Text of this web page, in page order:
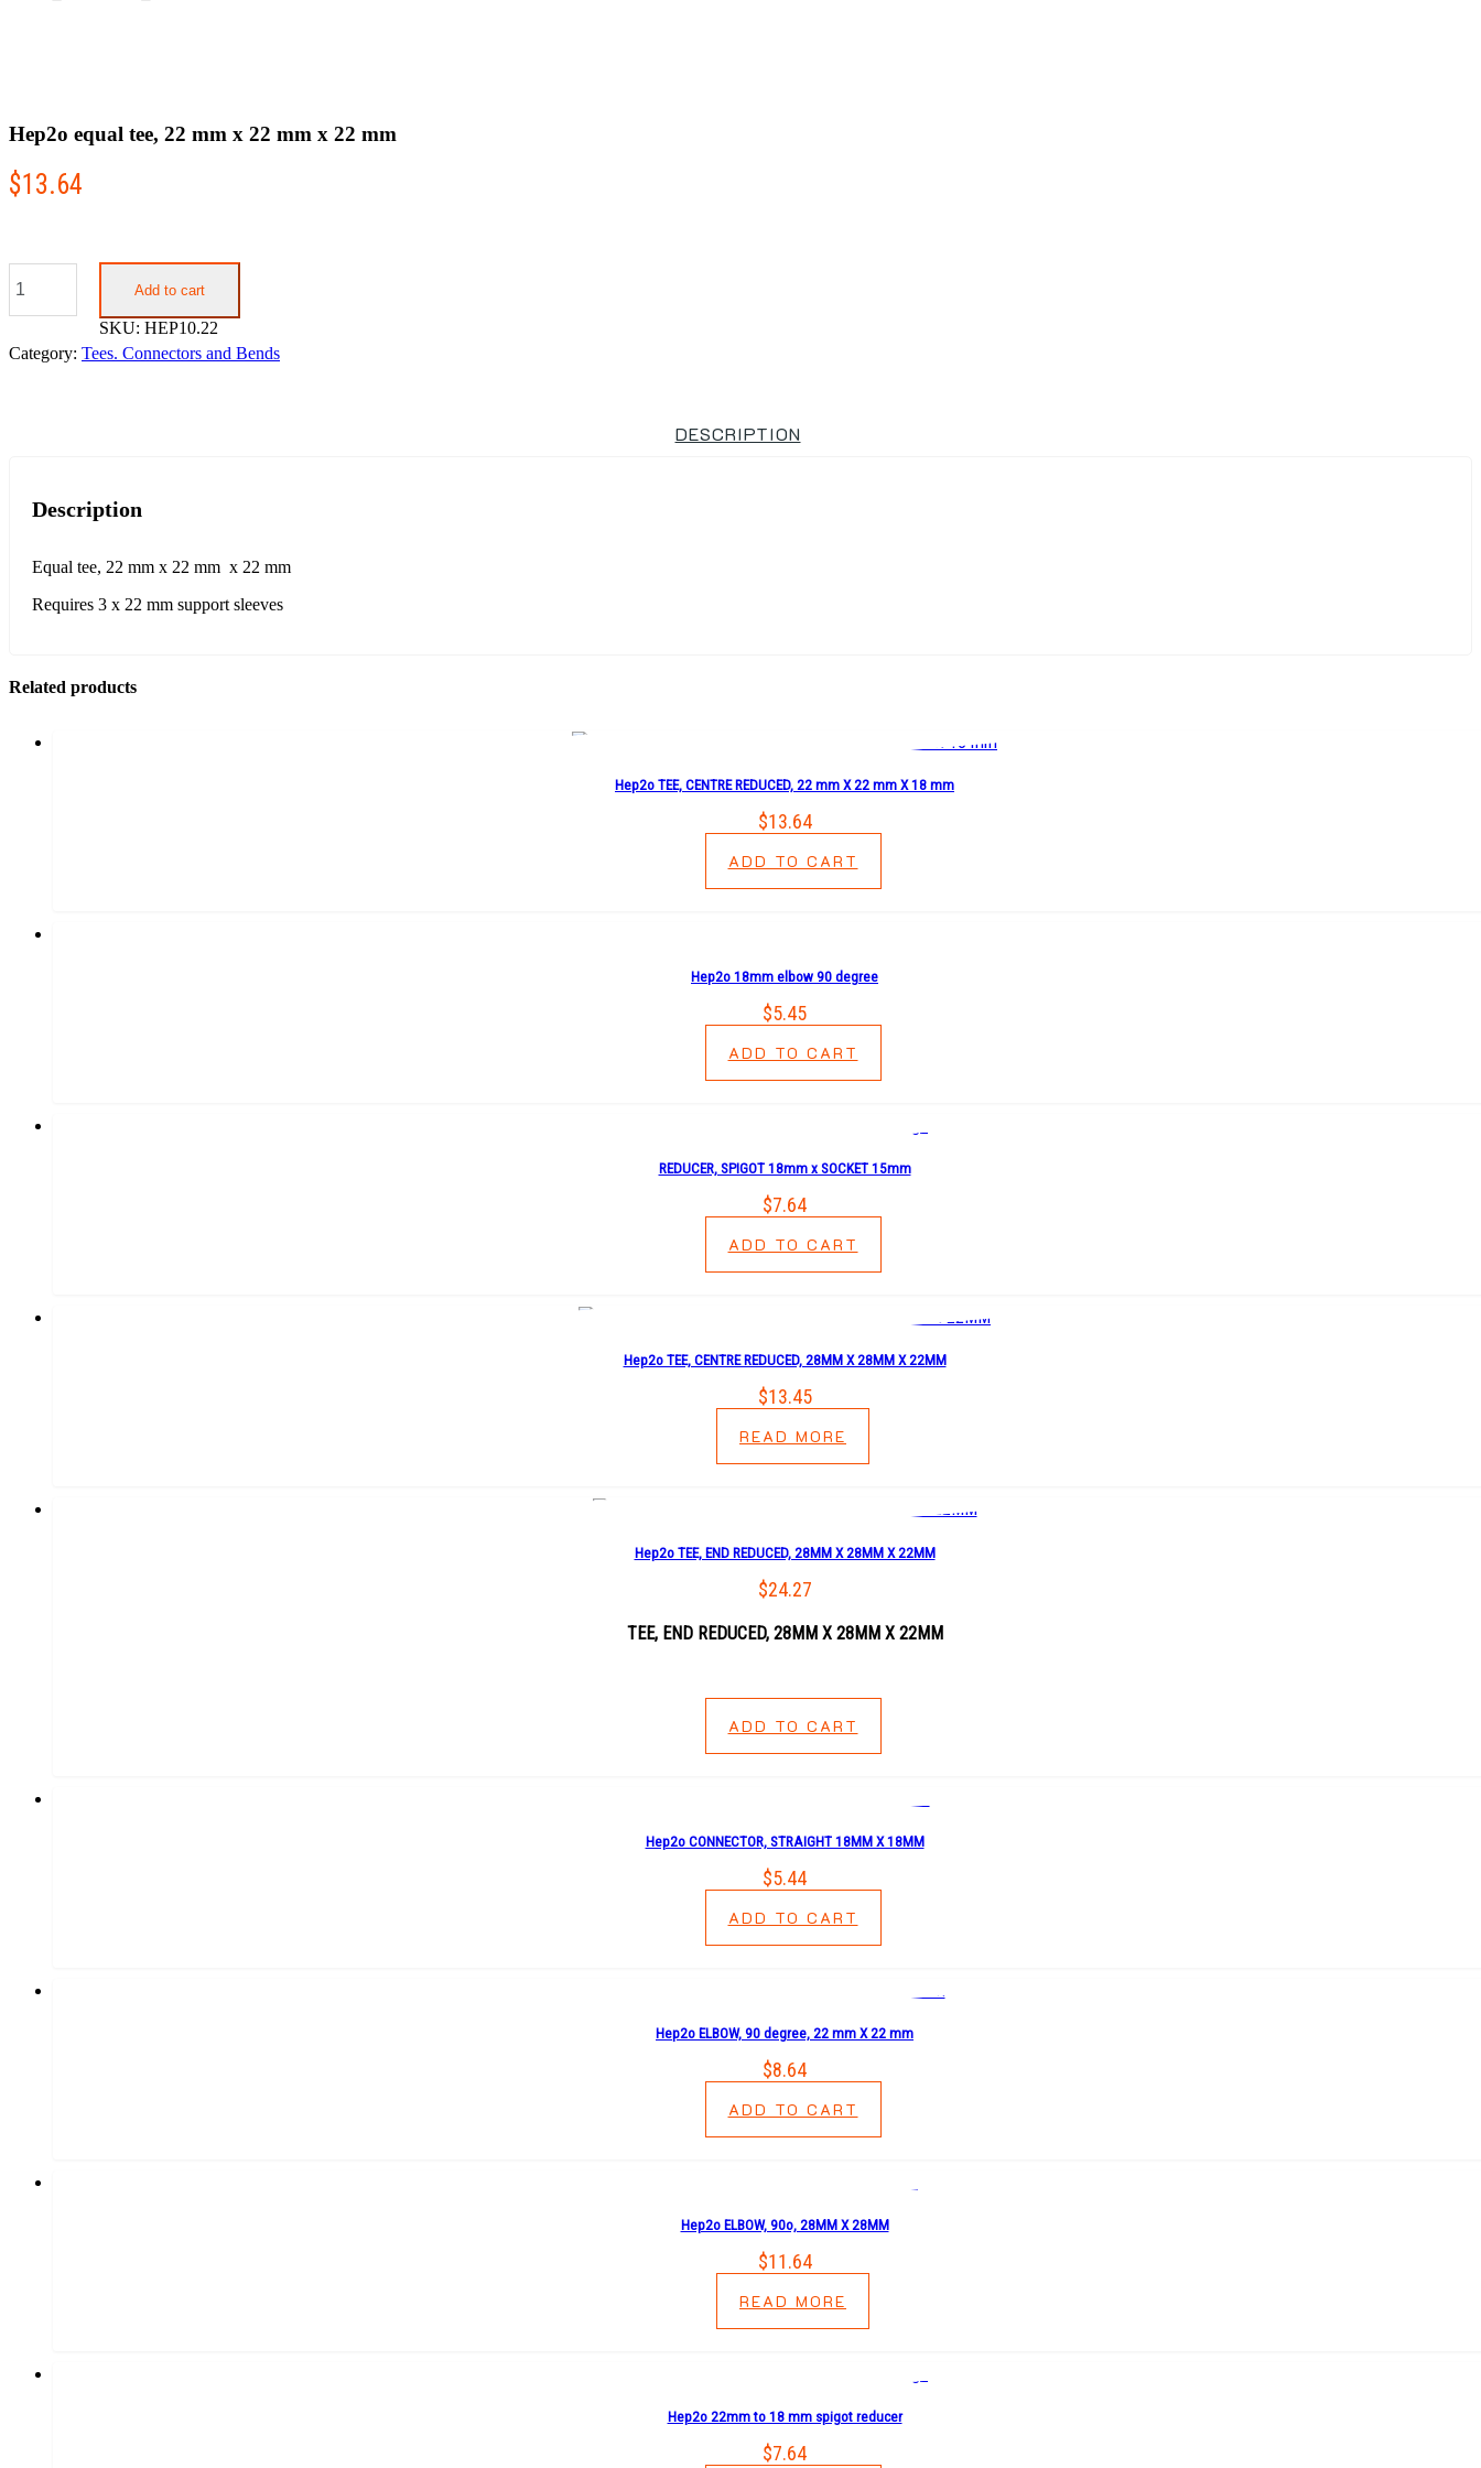
Hep2o equal tee, 22 mm x 22 mm x 22 mm
$13.64
equal
tee,
mm
Add to cart
SKU: HEP10.22
Category: Tees. Connectors and Bends
DESCRIPTION
Description
Equal tee, 22 mm x 22 mm x 22 mm
Requires 3 x 22 mm support sleeves
Related products
Hep2o TEE, CENTRE REDUCED, 22 mm X 22 mm X 18 mm
$13.64
ADD TO CART
Hep2o 18mm elbow 90 degree
$5.45
ADD TO CART
REDUCER, SPIGOT 18mm x SOCKET 15mm
$7.64
ADD TO CART
Hep2o TEE, CENTRE REDUCED, 28MM X 28MM X 22MM
$13.45
READ MORE
Hep2o TEE, END REDUCED, 28MM X 28MM X 22MM
$24.27
TEE, END REDUCED, 28MM X 28MM X 22MM
ADD TO CART
Hep2o CONNECTOR, STRAIGHT 18MM X 18MM
$5.44
ADD TO CART
Hep2o ELBOW, 90 degree, 22 mm X 22 mm
$8.64
ADD TO CART
Hep2o ELBOW, 90o, 28MM X 28MM
$11.64
READ MORE
Hep2o 22mm to 18 mm spigot reducer
$7.64